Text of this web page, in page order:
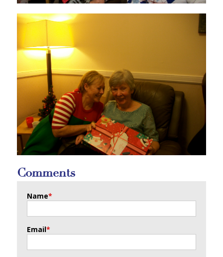
Comments
Name*
Email*